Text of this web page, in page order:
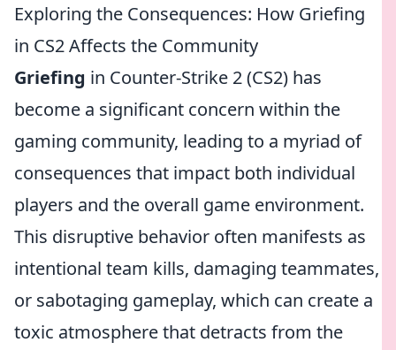
Exploring the Consequences: How Griefing
in CS2 Affects the Community
Griefing in Counter-Strike 2 (CS2) has
become a significant concern within the
gaming community, leading to a myriad of
consequences that impact both individual
players and the overall game environment.
This disruptive behavior often manifests as
intentional team kills, damaging teammates,
or sabotaging gameplay, which can create a
toxic atmosphere that detracts from the